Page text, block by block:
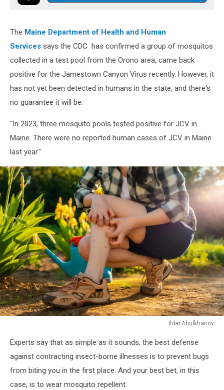
The Maine Department of Health and Human
Services says the CDC has confirmed a group of mosquitos
collected in a test pool from the Orono area, came back
positive for the Jamestown Canyon Virus recently. However, it
has not yet been detected in humans in the state, and there's
no guarantee it will be.
"In 2023, three mosquito pools tested positive for JCV in
Maine. There were no reported human cases of JCV in Maine
last year."
Ildar Abulkhanov
Abulkhanov
Experts say that as simple as it sounds, the best defense
against contracting insect-borne illnesses is to prevent bugs
from biting you in the first place. And your best bet, in this
case, is to wear mosquito repellent.